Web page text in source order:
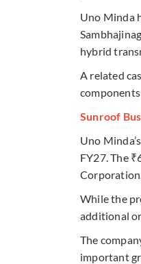
Uno Minda
hybrid
A related
Sunroof
Uno
FY27. The
Corporation.
While the
additional
The
important